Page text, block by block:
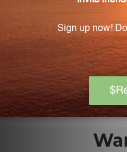
Can I incorporate
Yes, the pleasant
versatility allows for